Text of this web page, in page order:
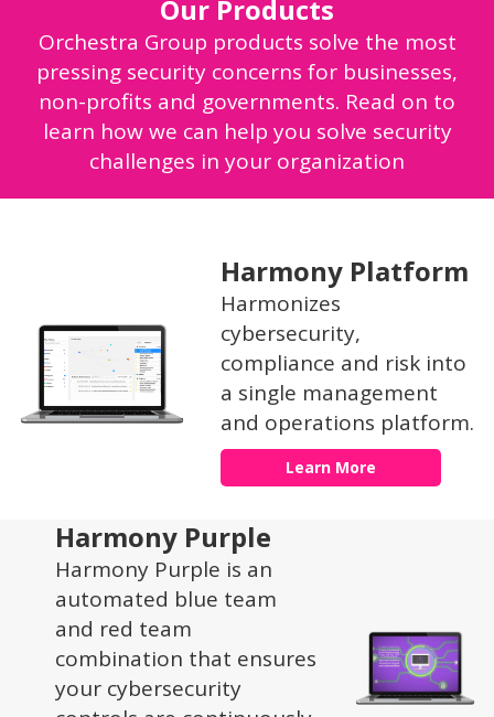
Our Products
Orchestra Group products solve the most
pressing security concerns for businesses,
non-profits and governments. Read on to
learn how we can help you solve security
challenges in your organization
Harmony Platform
Harmonizes
cybersecurity,
compliance and risk into
a single management
and operations platform.
Learn More
Harmony Purple
Harmony Purple is an
automated blue team
and red team
combination that ensures
your cybersecurity